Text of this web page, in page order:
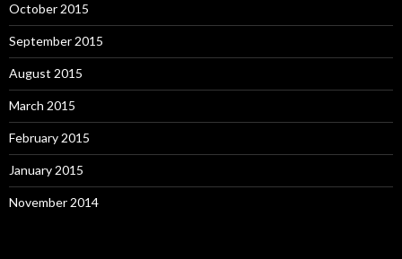
October 2015
September 2015
August 2015
March 2015
February 2015
January 2015
November 2014